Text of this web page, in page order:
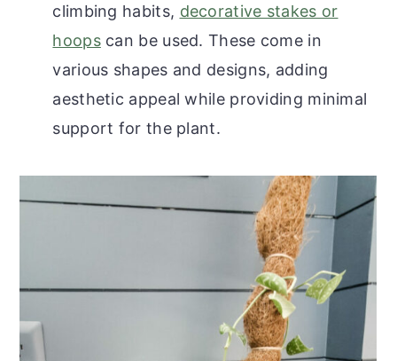
climbing habits, decorative stakes or
hoopscan be used. These come in
various shapes and designs, adding
aesthetic appeal while providing minimal
support for the plant.